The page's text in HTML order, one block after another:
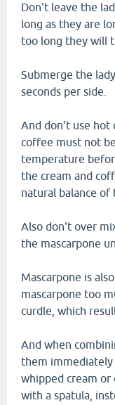
Don't leave the
long as they are
too long they will
Submerge the
seconds per side.
And don't use hot
coffee must not
temperature
the cream and
natural balance of
Also don't over
the mascarpone
Mascarpone is
mascarpone too
curdle, which
And when
them
whipped cream
with a spatula,